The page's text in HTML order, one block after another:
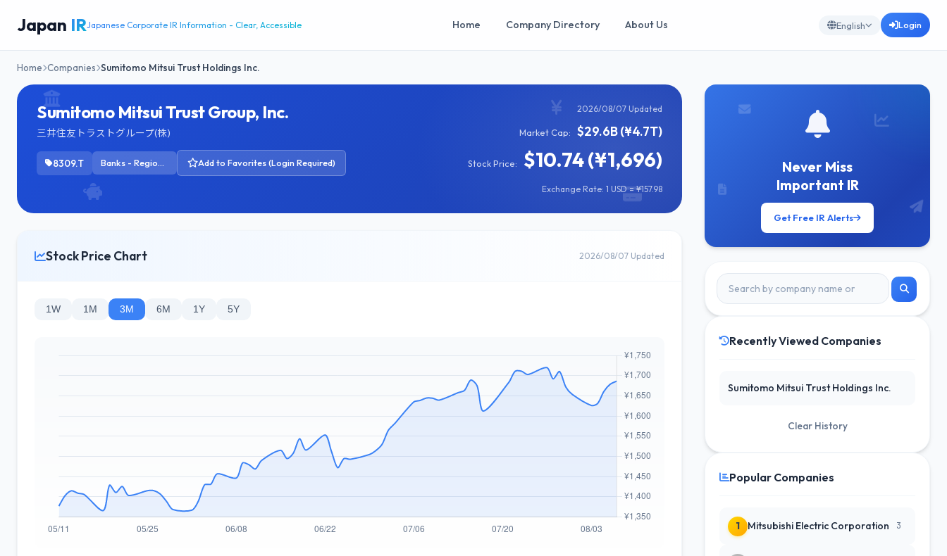
Japan IRJapanese Corporate IR Information - Clear, Accessible Home Company Directory About Us English Login
Home Companies Sumitomo Mitsui Trust Holdings Inc.
Sumitomo Mitsui Trust Group, Inc.
三井住友トラストグループ(株)
8309.T Banks - Regional Add to Favorites (Login Required)
2026/08/07 Updated
Market Cap: $29.6B (¥4.7T)
Stock Price: $10.74 (¥1,696)
Exchange Rate: 1 USD = ¥157.98
Stock Price Chart 2026/08/07 Updated
1W 1M 3M 6M 1Y 5Y
Never Miss
Important IR
Get Free IR Alerts
Recently Viewed Companies
Sumitomo Mitsui Trust Holdings Inc.
Clear History
Popular Companies
1 Mitsubishi Electric Corporation 3